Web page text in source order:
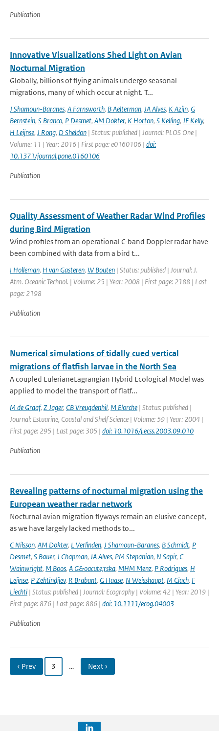
Publication
Innovative Visualizations Shed Light on Avian
Nocturnal Migration
Globally, billions of flying animals undergo seasonal
migrations, many of which occur at night. T...
J Shamoun-Baranes, A Farnsworth, B Aelterman, JA Alves, K Azijn, G
Bernstein, S Branco, P Desmet, AM Dokter, K Horton, S Kelling, JF Kelly,
H Leijnse, J Rong, D Sheldon | Status: published | Journal: PLOS One |
Volume: 11 | Year: 2016 | First page: e0160106 | doi:
10.1371/journal.pone.0160106
Publication
Quality Assessment of Weather Radar Wind Profiles
during Bird Migration
Wind profiles from an operational C-band Doppler radar have
been combined with data from a bird t...
I Holleman, H van Gasteren, W Bouten | Status: published | Journal: J.
Atm. Oceanic Technol. | Volume: 25 | Year: 2008 | First page: 2188 | Last
page: 2198
Publication
Numerical simulations of tidally cued vertical
migrations of flatfish larvae in the North Sea
A coupled EulerianeLagrangian Hybrid Ecological Model was
applied to model the transport of flatf...
M de Graaf, Z Jager, CB Vreugdenhil, M Elorche | Status: published |
Journal: Estuarine, Coastal and Shelf Science | Volume: 59 | Year: 2004 |
First page: 295 | Last page: 305 | doi: 10.1016/j.ecss.2003.09.010
Publication
Revealing patterns of nocturnal migration using the
European weather radar network
Nocturnal avian migration flyways remain an elusive concept,
as we have largely lacked methods to...
C Nilsson, AM Dokter, L Verlinden, J Shamoun-Baranes, B Schmidt, P
Desmet, S Bauer, J Chapman, JA Alves, PM Stepanian, N Sapir, C
Wainwright, M Boos, A G&oacute;rska, MHM Menz, P Rodrigues, H
Leijnse, P Zehtindjiev, R Brabant, G Haase, N Weisshaupt, M Ciach, F
Liechti | Status: published | Journal: Ecography | Volume: 42 | Year: 2019 |
First page: 876 | Last page: 886 | doi: 10.1111/ecog.04003
Publication
‹ Prev 3 … Next ›